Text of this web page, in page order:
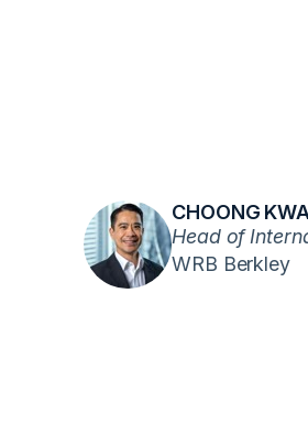
CHOONG
Head of
WRB Berkley